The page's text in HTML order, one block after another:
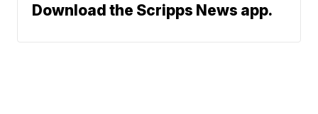
Download the Scripps News app.